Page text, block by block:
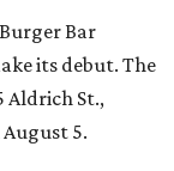
Bar
its debut. The
Aldrich St.,
5.